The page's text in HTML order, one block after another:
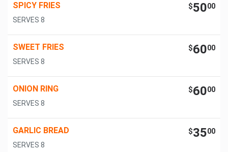
SPICY FRIES $5000
SERVES 8
SWEET FRIES $6000
SERVES 8
ONION RING $6000
SERVES 8
GARLIC BREAD $3500
SERVES 8